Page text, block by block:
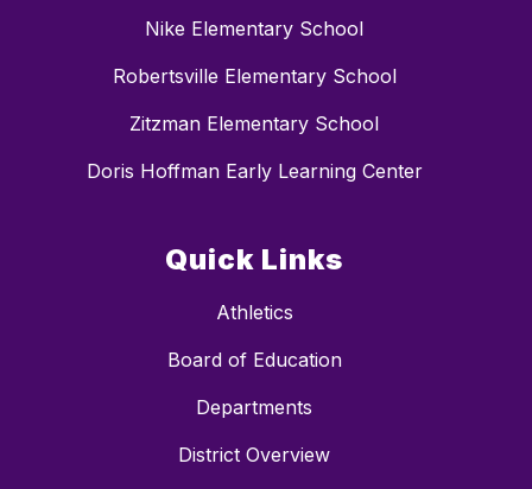
Nike Elementary School
Robertsville Elementary School
Zitzman Elementary School
Doris Hoffman Early Learning Center
Quick Links
Athletics
Board of Education
Departments
District Overview